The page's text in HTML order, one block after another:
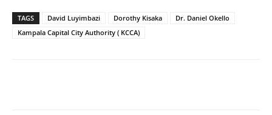
TAGS David Luyimbazi Dorothy Kisaka
Dr. Daniel Okello
Kampala Capital City Authority ( KCCA)